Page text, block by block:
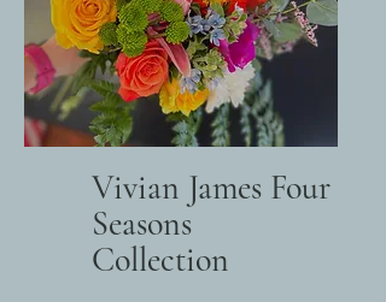
Vivian James Four
Seasons
Collection